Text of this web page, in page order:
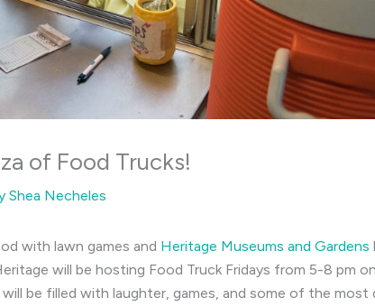
of Food Trucks!
Shea Necheles
with lawn games and Heritage Museums and Gardens
will be hosting Food Truck Fridays from 5-8 pm
be filled with laughter, games, and some of the most